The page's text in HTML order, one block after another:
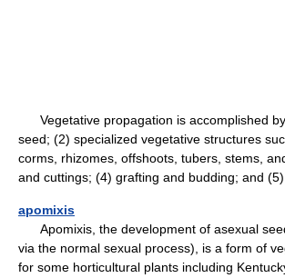
Vegetative propagation is accomplished
seed; (2) specialized vegetative structures
corms, rhizomes, offshoots, tubers, stems,
and cuttings; (4) grafting and budding; and (5)
apomixis
Apomixis, the development of asexual
via the normal sexual process), is a form of
for some horticultural plants including